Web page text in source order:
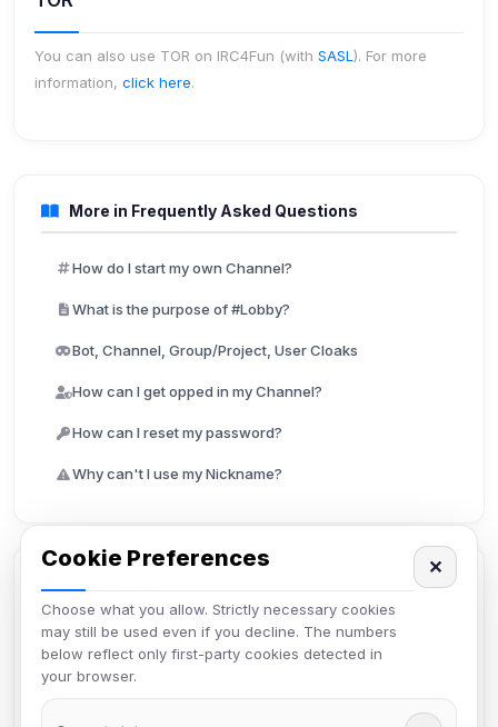
You can also use TOR on IRC4Fun (with SASL ). For more
information, click here.
More in Frequently Asked Questions
How do I start my own Channel?
What is the purpose of #Lobby?
Bot, Channel, Group/Project, User Cloaks
How can I get opped in my Channel?
How can I reset my password?
Why can't I use my Nickname?
Connecting to IRC4Fun
Introduction
Cookie Preferences
Choose what you allow. Strictly necessary cookies
may still be used even if you decline. The numbers
below reflect only first-party cookies detected in
your browser.
✕